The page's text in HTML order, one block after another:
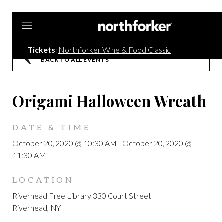
Tickets: Northforker Wine & Food Classic
BACK TO ALL EVENTS
Origami Halloween Wreath
DATE & TIME
October 20, 2020 @ 10:30 AM - October 20, 2020 @
11:30 AM
LOCATION
Riverhead Free Library 330 Court Street
Riverhead, NY